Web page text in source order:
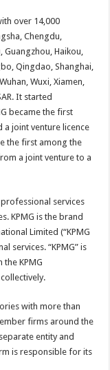
over 14,000
Chengdu,
Guangzhou, Haikou,
Qingdao, Shanghai,
Wuxi, Xiamen,
It started
became the first
joint venture licence
the first among the
a joint venture to a
services
KPMG is the brand
Limited (“KPMG
services. “KPMG” is
KPMG
with more than
firms around the
entity and
is responsible for its